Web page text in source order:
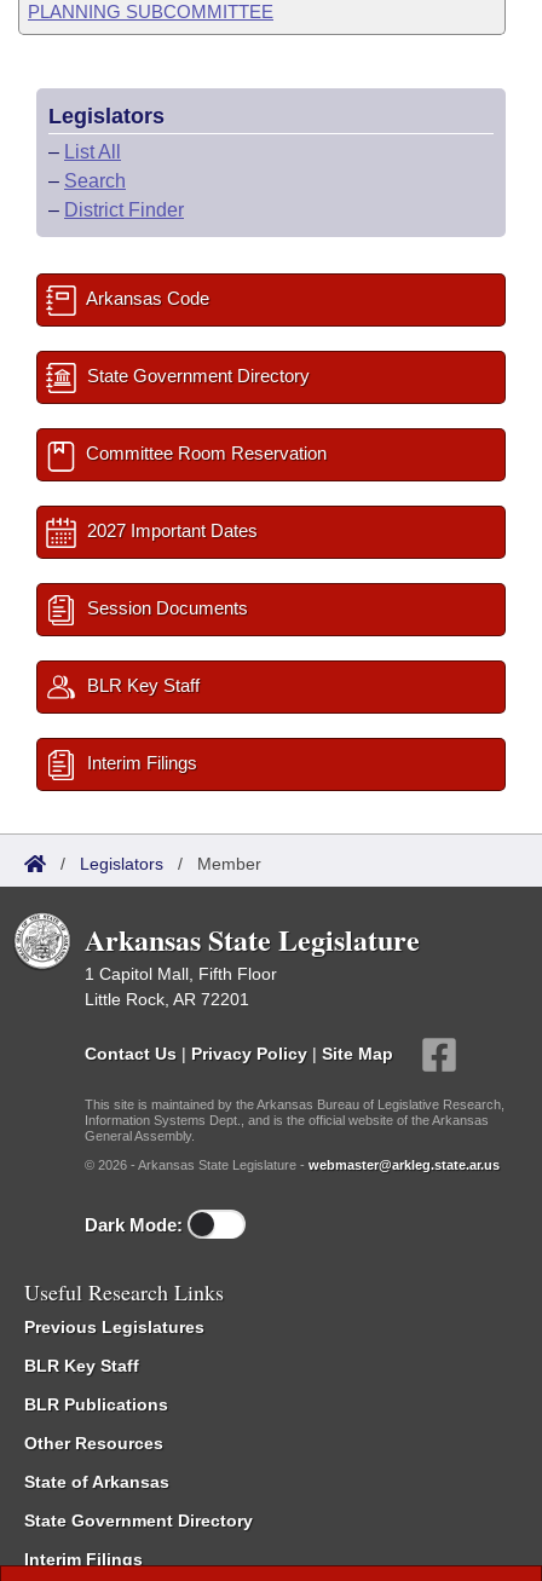
PLANNING SUBCOMMITTEE
Legislators
– List All
– Search
– District Finder
Arkansas Code
State Government Directory
Committee Room Reservation
2027 Important Dates
Session Documents
BLR Key Staff
Interim Filings
/ Legislators / Member
Arkansas State Legislature
1 Capitol Mall, Fifth Floor
Little Rock, AR 72201
Contact Us | Privacy Policy | Site Map
This site is maintained by the Arkansas Bureau of Legislative Research,
Information Systems Dept., and is the official website of the Arkansas
General Assembly.
© 2026 - Arkansas State Legislature - webmaster@arkleg.state.ar.us
Dark Mode:
Useful Research Links
Previous Legislatures
BLR Key Staff
BLR Publications
Other Resources
State of Arkansas
State Government Directory
Interim Filings